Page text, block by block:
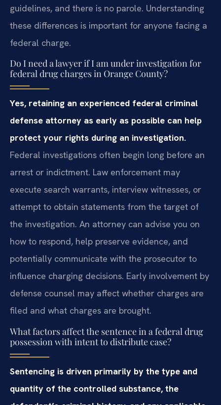
guidelines, and there is no parole. Understanding
these differences is important for anyone facing a
federal charge.
Do I need a lawyer if I am under investigation for
federal drug charges in Orange County?
Yes, retaining an experienced federal criminal
defense attorney as early as possible can help
protect your rights during an investigation.
Federal investigations often begin long before an
arrest or indictment. Law enforcement may
execute search warrants, interview witnesses, or
attempt to obtain statements from the target of
the investigation. An attorney can advise you on
how to respond, help preserve evidence, and
potentially communicate with the prosecutor to
influence charging decisions. Early involvement by
defense counsel may affect whether charges are
filed and what charges are brought.
What factors affect the sentence in a federal drug
possession with intent to distribute case?
Sentencing is driven primarily by the type and
quantity of the controlled substance, the